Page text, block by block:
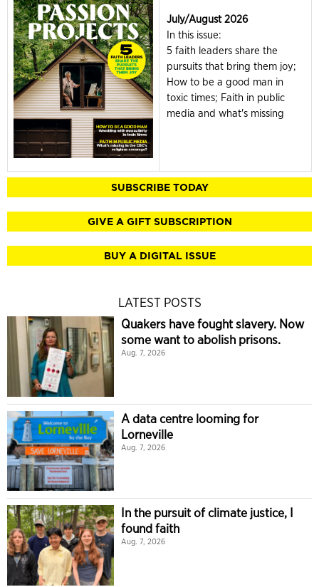
July/August 2026
In this issue:
5 faith leaders share the
pursuits that bring them joy;
How to be a good man in
toxic times; Faith in public
media and what's missing
SUBSCRIBE TODAY
GIVE A GIFT SUBSCRIPTION
BUY A DIGITAL ISSUE
LATEST POSTS
Quakers have fought slavery. Now
some want to abolish prisons.
Aug. 7, 2026
A data centre looming for
Lorneville
Aug. 7, 2026
In the pursuit of climate justice, I
found faith
Aug. 7, 2026